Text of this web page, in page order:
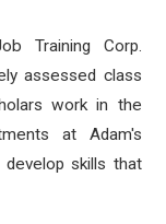
Training Corp.
assessed class
work in the
at Adam's
skills that